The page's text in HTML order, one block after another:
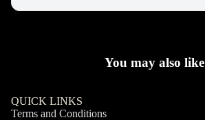
You may also like
QUICK LINKS
Terms and Conditions